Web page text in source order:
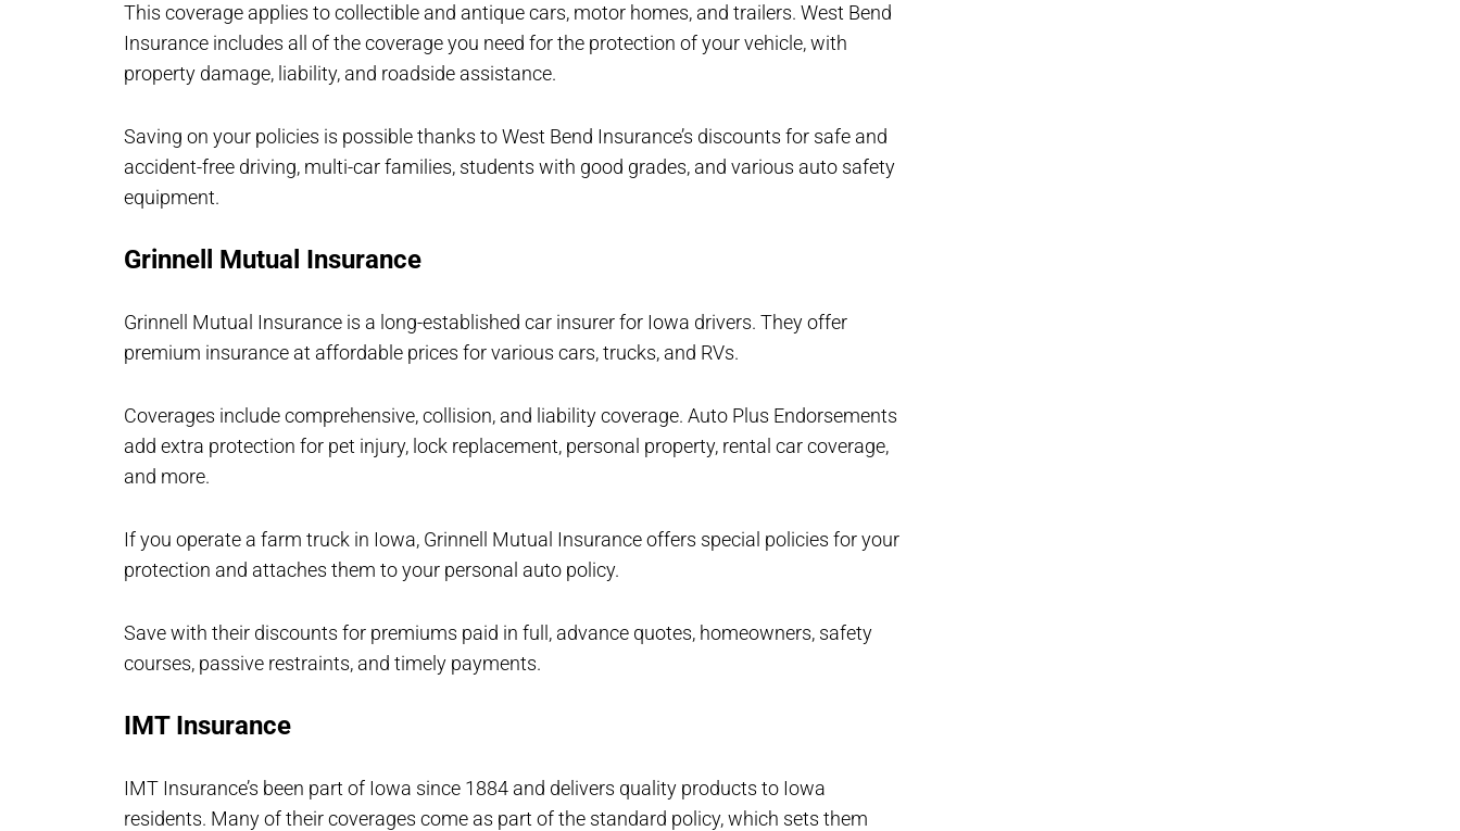
This coverage applies to collectible and antique cars, motor homes, and trailers. West Bend
Insurance includes all of the coverage you need for the protection of your vehicle, with
property damage, liability, and roadside assistance.
Saving on your policies is possible thanks to West Bend Insurance’s discounts for safe and
accident-free driving, multi-car families, students with good grades, and various auto safety
equipment.
Grinnell Mutual Insurance
Grinnell Mutual Insurance is a long-established car insurer for Iowa drivers. They offer
premium insurance at affordable prices for various cars, trucks, and RVs.
Coverages include comprehensive, collision, and liability coverage. Auto Plus Endorsements
add extra protection for pet injury, lock replacement, personal property, rental car coverage,
and more.
If you operate a farm truck in Iowa, Grinnell Mutual Insurance offers special policies for your
protection and attaches them to your personal auto policy.
Save with their discounts for premiums paid in full, advance quotes, homeowners, safety
courses, passive restraints, and timely payments.
IMT Insurance
IMT Insurance’s been part of Iowa since 1884 and delivers quality products to Iowa
residents. Many of their coverages come as part of the standard policy, which sets them